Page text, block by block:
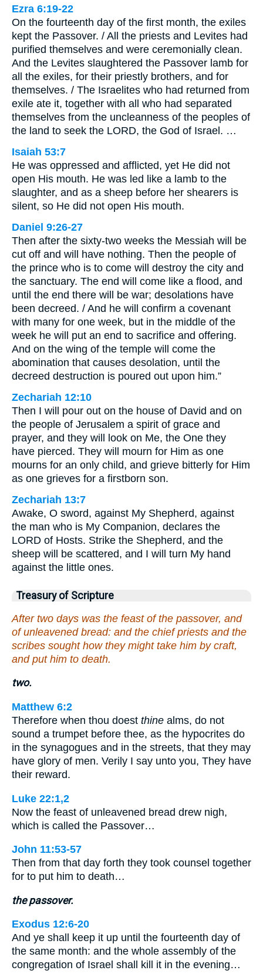
Ezra 6:19-22
On the fourteenth day of the first month, the exiles
kept the Passover. / All the priests and Levites had
purified themselves and were ceremonially clean.
And the Levites slaughtered the Passover lamb for
all the exiles, for their priestly brothers, and for
themselves. / The Israelites who had returned from
exile ate it, together with all who had separated
themselves from the uncleanness of the peoples of
the land to seek the LORD, the God of Israel. …
Isaiah 53:7
He was oppressed and afflicted, yet He did not
open His mouth. He was led like a lamb to the
slaughter, and as a sheep before her shearers is
silent, so He did not open His mouth.
Daniel 9:26-27
Then after the sixty-two weeks the Messiah will be
cut off and will have nothing. Then the people of
the prince who is to come will destroy the city and
the sanctuary. The end will come like a flood, and
until the end there will be war; desolations have
been decreed. / And he will confirm a covenant
with many for one week, but in the middle of the
week he will put an end to sacrifice and offering.
And on the wing of the temple will come the
abomination that causes desolation, until the
decreed destruction is poured out upon him.”
Zechariah 12:10
Then I will pour out on the house of David and on
the people of Jerusalem a spirit of grace and
prayer, and they will look on Me, the One they
have pierced. They will mourn for Him as one
mourns for an only child, and grieve bitterly for Him
as one grieves for a firstborn son.
Zechariah 13:7
Awake, O sword, against My Shepherd, against
the man who is My Companion, declares the
LORD of Hosts. Strike the Shepherd, and the
sheep will be scattered, and I will turn My hand
against the little ones.
Treasury of Scripture
After two days was the feast of the passover, and
of unleavened bread: and the chief priests and the
scribes sought how they might take him by craft,
and put him to death.
two.
Matthew 6:2
Therefore when thou doest thine alms, do not
sound a trumpet before thee, as the hypocrites do
in the synagogues and in the streets, that they may
have glory of men. Verily I say unto you, They have
their reward.
Luke 22:1,2
Now the feast of unleavened bread drew nigh,
which is called the Passover…
John 11:53-57
Then from that day forth they took counsel together
for to put him to death…
the passover.
Exodus 12:6-20
And ye shall keep it up until the fourteenth day of
the same month: and the whole assembly of the
congregation of Israel shall kill it in the evening…